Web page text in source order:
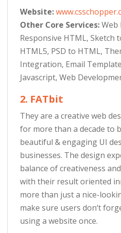
Website:
Other Core Services:Web
Responsive HTML, Sketch
HTML5, PSD to HTML,
Integration, Email
Javascript, Web
2. FATbit
They are a creative web
for more than a decade to
beautiful & engaging UI
businesses. The design
balance of creativeness
with their result oriented
more than just a nice-
make sure users don‘t
using a website once.